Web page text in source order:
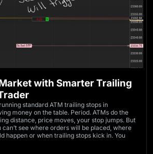
with Smarter Trailing
standard ATM trailing stops in
money on the table. Period. ATMs do the
distance, price moves, your stop jumps. But
can’t see where orders will be placed, where
happen or when trailing stops kick in. You